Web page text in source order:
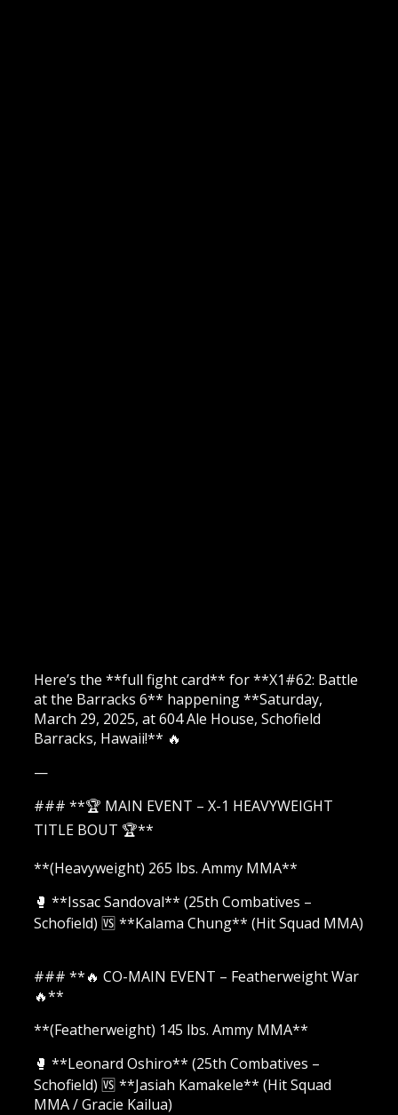
Here’s the **full fight card** for **X1#62: Battle
at the Barracks 6** happening **Saturday,
March 29, 2025, at 604 Ale House, Schofield
Barracks, Hawaii!** 🔥
—
### **🏆 MAIN EVENT – X-1 HEAVYWEIGHT
TITLE BOUT 🏆**
**(Heavyweight) 265 lbs. Ammy MMA**
🥊 **Issac Sandoval** (25th Combatives –
Schofield) 🆚 **Kalama Chung** (Hit Squad MMA)
### **🔥 CO-MAIN EVENT – Featherweight War
🔥**
**(Featherweight) 145 lbs. Ammy MMA**
🥊 **Leonard Oshiro** (25th Combatives –
Schofield) 🆚 **Jasiah Kamakele** (Hit Squad
MMA / Gracie Kailua)